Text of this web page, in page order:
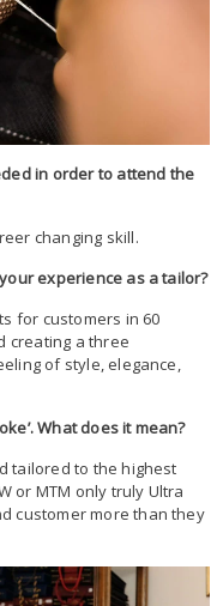
in order to attend the
changing skill.
experience as a tailor?
for customers in 60
creating a three
of style, elegance,
What does it mean?
tailored to the highest
or MTM only truly Ultra
customer more than they